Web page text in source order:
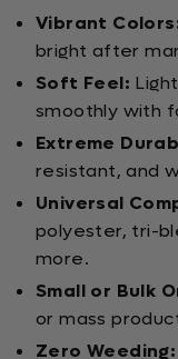
Vibrant
bright after
Soft Feel:
smoothly with
Extreme
resistant, and
Universal
polyester, tri-
more.
Small or Bulk
or mass
Zero Weeding: